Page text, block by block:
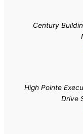
Century
High Pointe
Drive